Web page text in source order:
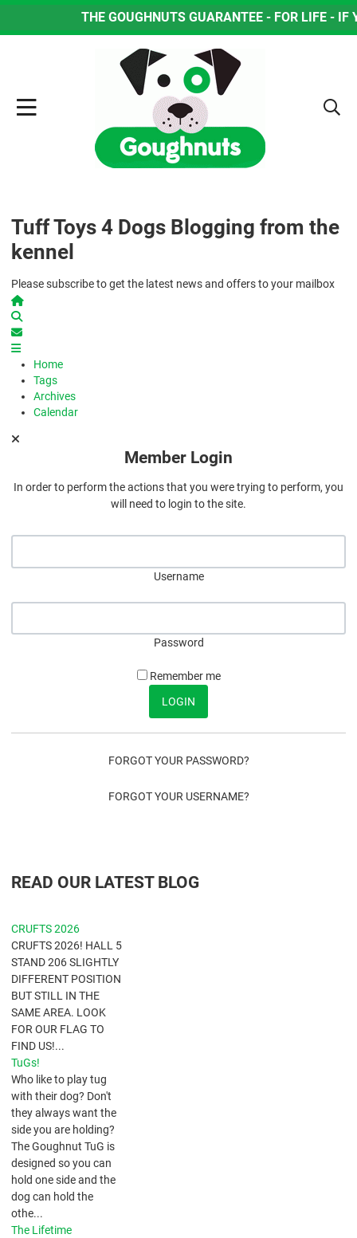
THE GOUGHNUTS GUARANTEE - FOR LIFE - IF
Tuff Toys 4 Dogs Blogging from the
kennel
Please subscribe to get the latest news and offers to your mailbox
Home
Subscribe to blog
Home
Tags
Archives
Calendar
Member Login
In order to perform the actions that you were trying to perform, you
will need to login to the site.
Username
Password
Remember me
LOGIN
FORGOT YOUR PASSWORD?
FORGOT YOUR USERNAME?
READ OUR LATEST BLOG
CRUFTS 2026
CRUFTS 2026! HALL 5
STAND 206 SLIGHTLY
DIFFERENT POSITION
BUT STILL IN THE
SAME AREA. LOOK
FOR OUR FLAG TO
FIND US!...
TuGs!
​Who like to play tug
with their dog? Don't
they always want the
side you are holding?
The Goughnut TuG is
designed so you can
hold one side and the
dog can hold the
othe...
The Lifetime